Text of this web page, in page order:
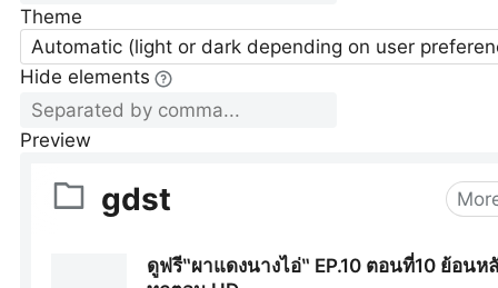
Theme
Automatic (light or dark depending on user
Hide elements
Preview